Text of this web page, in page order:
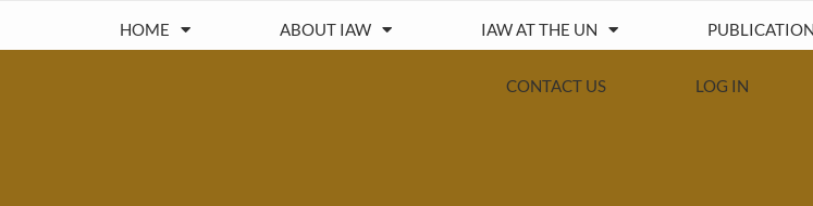
HOME ABOUT IAW IAW AT THE UN
CONTACT US LOG IN